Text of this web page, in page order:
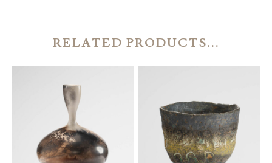
RELATED PRODUCTS...